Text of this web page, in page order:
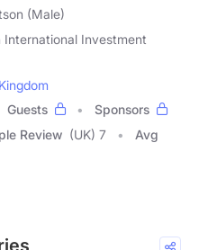
(Male)
International Investment
Guests
Sponsors
Review (UK) 7
Avg